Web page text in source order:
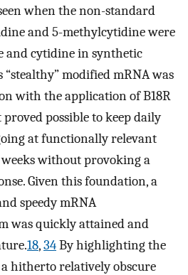
when the non-standard
and 5-methylcytidine were
and cytidine in synthetic
modified mRNA was
with the application of B18R
possible to keep daily
at functionally relevant
without provoking a
Given this foundation, a
speedy mRNA
was quickly attained and
18,34By highlighting the
hitherto relatively obscure